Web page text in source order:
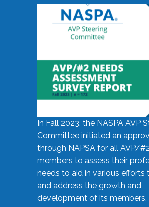
In Fall 2023, the NASPA AVP
Committee initiated an
through NAPSA for all AVP/
members to assess their
needs to aid in various efforts
and address the growth and
development of its members.